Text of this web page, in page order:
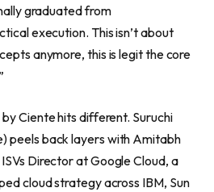
graduated from
execution. This isn’t about
anymore, this is legit the core
Ciente hits different. Suruchi
peels back layers with Amitabh
Director at Google Cloud, a
cloud strategy across IBM, Sun